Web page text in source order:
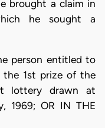
brought a claim in
he sought a
person entitled to
1st prize of the
lottery drawn at
1969; OR IN THE